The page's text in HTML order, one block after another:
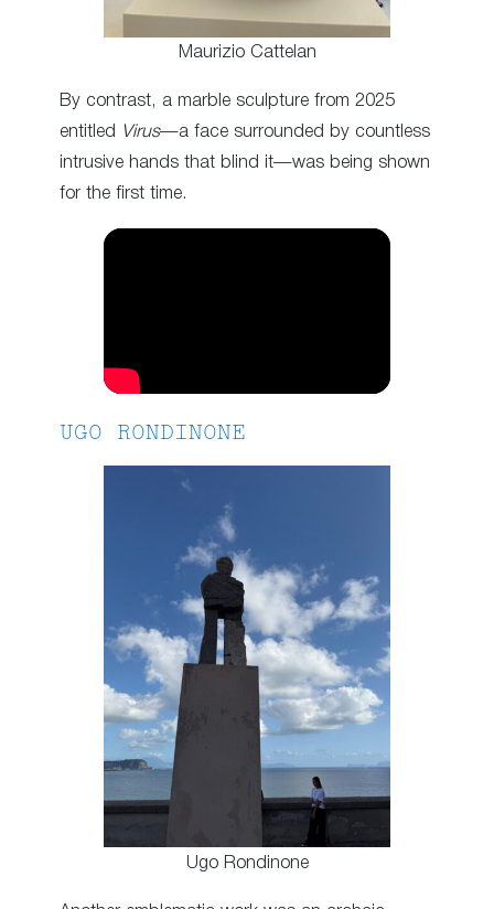
Maurizio Cattelan
By contrast, a marble sculpture from 2025
entitled
Virus—a face surrounded by countless
intrusive hands that blind it—was being shown
for the first time.
UGO RONDINONE
Ugo Rondinone